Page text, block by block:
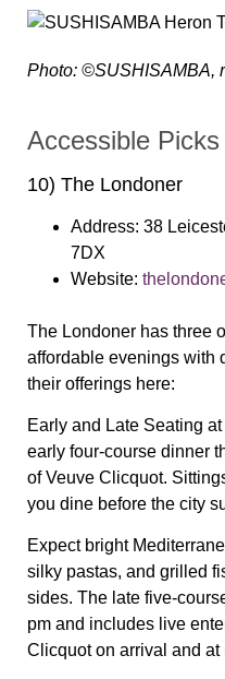
Photo: ©SUSHISAMBA,
Accessible
10) The Londoner
Address: 38
7DX
Website:
The Londoner has three
affordable evenings with
their offerings here:
Early and Late Seating at
early four-course dinner
of Veuve Clicquot.
you dine before the city
Expect bright
silky pastas, and grilled
sides. The late five-
pm and includes live
Clicquot on arrival and at